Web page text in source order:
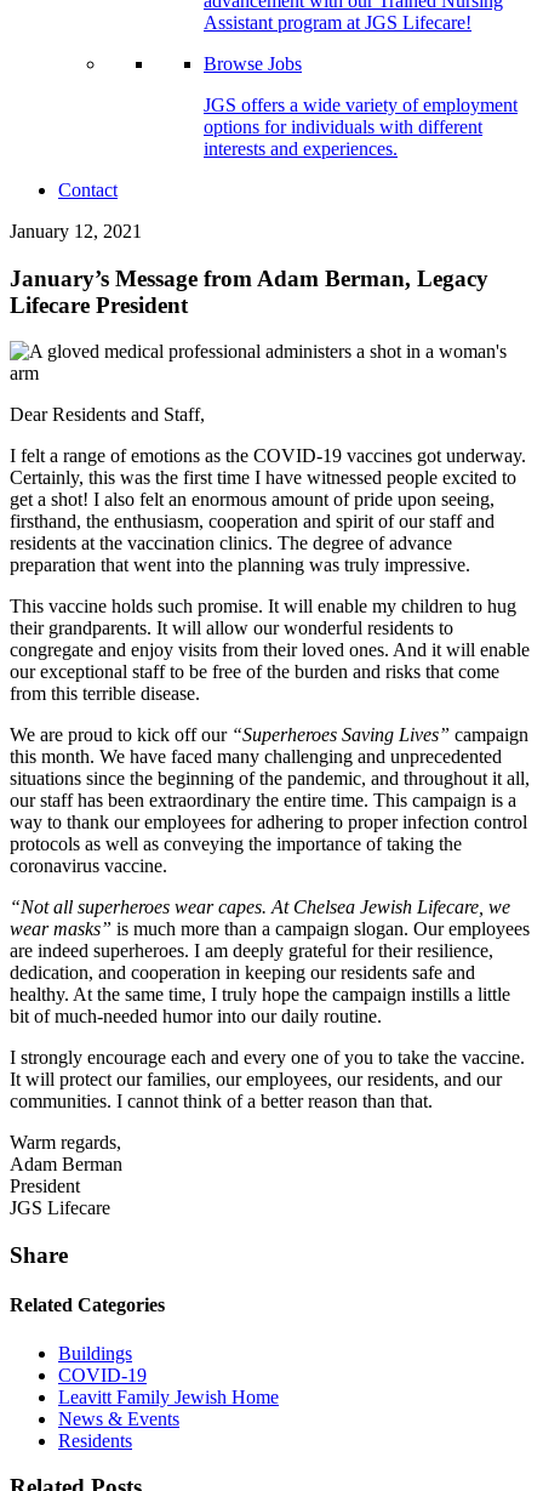
Assistant program at JGS Lifecare!
Browse Jobs
JGS offers a wide variety of employment
options for individuals with different
interests and experiences.
Contact
January 12, 2021
January’s Message from Adam Berman, Legacy
Lifecare President
Dear Residents and Staff,
I felt a range of emotions as the COVID-19 vaccines got underway.
Certainly, this was the first time I have witnessed people excited to
get a shot! I also felt an enormous amount of pride upon seeing,
firsthand, the enthusiasm, cooperation and spirit of our staff and
residents at the vaccination clinics. The degree of advance
preparation that went into the planning was truly impressive.
This vaccine holds such promise. It will enable my children to hug
their grandparents. It will allow our wonderful residents to
congregate and enjoy visits from their loved ones. And it will enable
our exceptional staff to be free of the burden and risks that come
from this terrible disease.
We are proud to kick off our “Superheroes Saving Lives” campaign
this month. We have faced many challenging and unprecedented
situations since the beginning of the pandemic, and throughout it all,
our staff has been extraordinary the entire time. This campaign is a
way to thank our employees for adhering to proper infection control
protocols as well as conveying the importance of taking the
coronavirus vaccine.
“Not all superheroes wear capes. At Chelsea Jewish Lifecare, we
wear masks” is much more than a campaign slogan. Our employees
are indeed superheroes. I am deeply grateful for their resilience,
dedication, and cooperation in keeping our residents safe and
healthy. At the same time, I truly hope the campaign instills a little
bit of much-needed humor into our daily routine.
I strongly encourage each and every one of you to take the vaccine.
It will protect our families, our employees, our residents, and our
communities. I cannot think of a better reason than that.
Warm regards,
Adam Berman
President
JGS Lifecare
Share
Related Categories
Buildings
COVID-19
Leavitt Family Jewish Home
News & Events
Residents